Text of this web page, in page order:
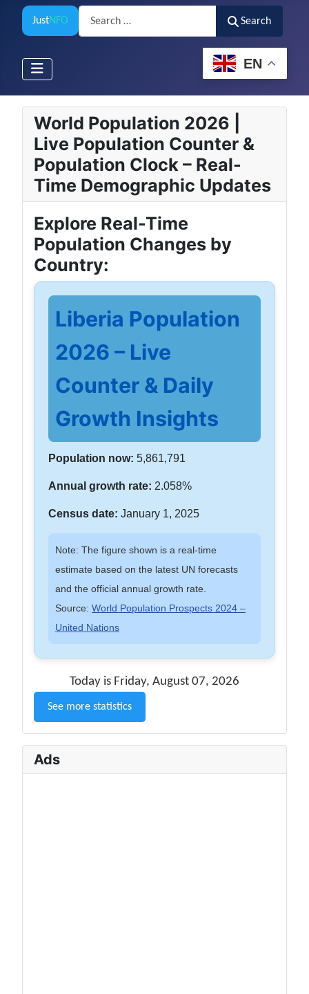
JustNFO
Search
Search
EN
World Population 2026 |
Live Population Counter &
Population Clock – Real-
Time Demographic Updates
Explore Real-Time
Population Changes by
Country:
Liberia Population
2026 – Live
Counter & Daily
Growth Insights
Population now: 5,861,791
Annual growth rate: 2.058%
Census date: January 1, 2025
Note: The figure shown is a real-time
estimate based on the latest UN forecasts
and the official annual growth rate.
Source: World Population Prospects 2024 –
United Nations
Today is Friday, August 07, 2026
See more statistics
Ads